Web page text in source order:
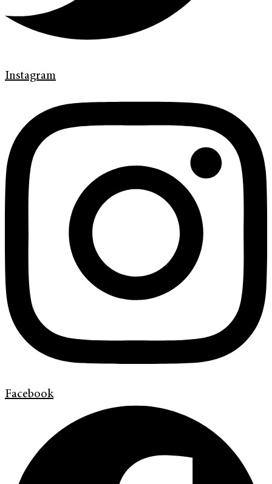
Instagram
Facebook